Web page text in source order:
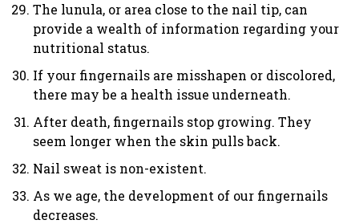
The lunula, or area close to the nail tip, can
provide a wealth of information regarding your
nutritional status.
If your fingernails are misshapen or discolored,
there may be a health issue underneath.
After death, fingernails stop growing. They
seem longer when the skin pulls back.
Nail sweat is non-existent.
As we age, the development of our fingernails
decreases.